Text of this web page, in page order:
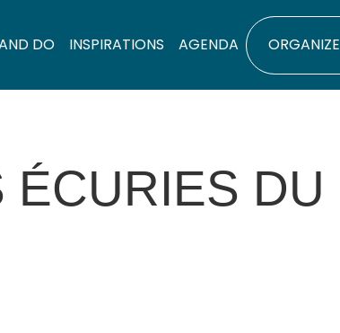
DO INSPIRATIONS AGENDA ORGANIZE
DU